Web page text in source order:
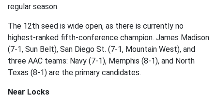
regular season.
The 12th seed is wide open, as there is currently no
highest-ranked fifth-conference champion. James Madison
(7-1, Sun Belt), San Diego St. (7-1, Mountain West), and
three AAC teams: Navy (7-1), Memphis (8-1), and North
Texas (8-1) are the primary candidates.
Near Locks